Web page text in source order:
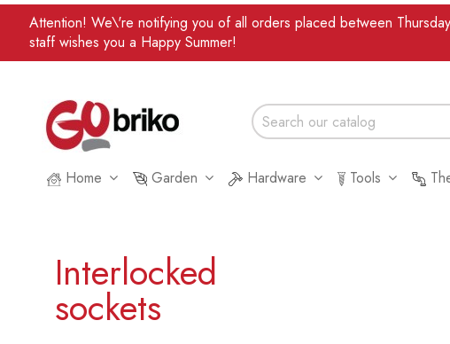
Attention! We\'re notifying you of all orders placed between
staff wishes you a Happy Summer!
Home Garden Hardware Tools
Interlocked
sockets